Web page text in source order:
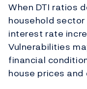
When DTI ratios
household
interest rate
Vulnerabilities
financial
house prices and